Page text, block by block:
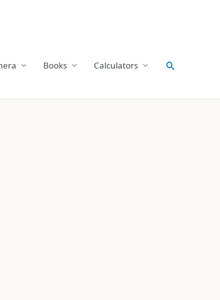
Books Calculators Search